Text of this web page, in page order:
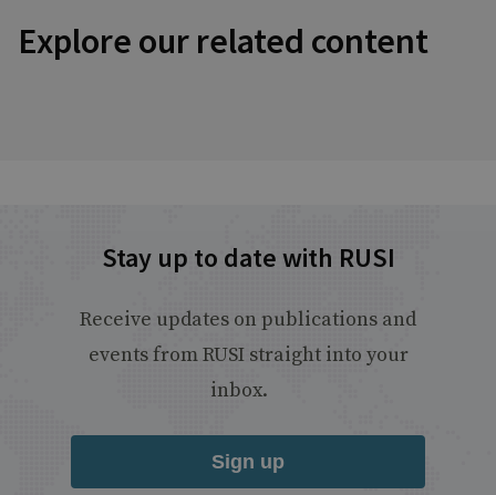
Explore our related content
Stay up to date with RUSI
Receive updates on publications and
events from RUSI straight into your
inbox.
Sign up